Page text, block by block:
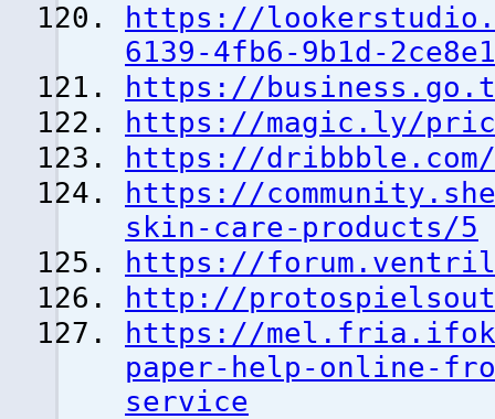
https://
6139-4fb6-9b1d-
https://business.go.tz/
https://magic.ly/
https://
https://
skin-care-products/5
https://
http://
https://
paper-help-online-
service